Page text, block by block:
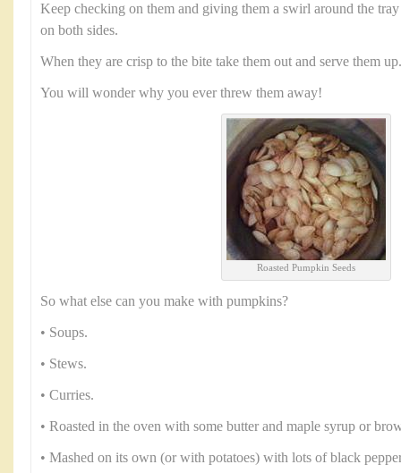
Keep checking on them and giving them a swirl around the tray
on both sides.
When they are crisp to the bite take them out and serve them up.
You will wonder why you ever threw them away!
Roasted Pumpkin Seeds
So what else can you make with pumpkins?
• Soups.
• Stews.
• Curries.
• Roasted in the oven with some butter and maple syrup or
• Mashed on its own (or with potatoes) with lots of black